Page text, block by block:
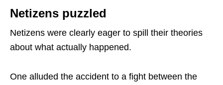
Netizens puzzled
Netizens were clearly eager to spill their theories
about what actually happened.
One alluded the accident to a fight between the